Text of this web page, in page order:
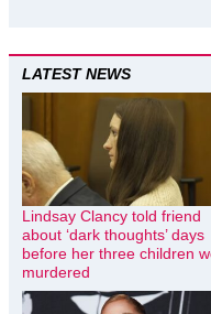
LATEST NEWS
Lindsay Clancy told friend
about ‘dark thoughts’ days
before her three children
murdered